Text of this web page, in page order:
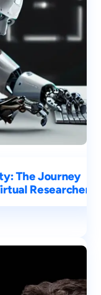
The Journey
Researcher